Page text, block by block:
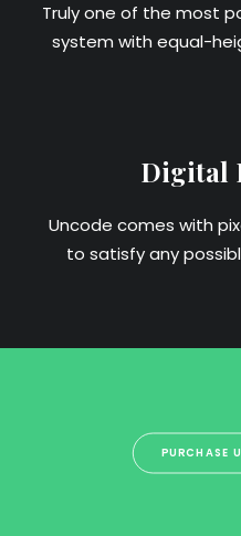
Truly one of the most
system with equal-
Digital
Uncode comes with
to satisfy any
PURCHASE